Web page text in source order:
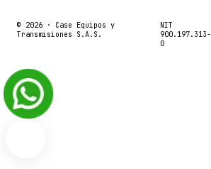
© 2026 · Case Equipos y
Transmisiones S.A.S.
NIT
900.197.313-
0